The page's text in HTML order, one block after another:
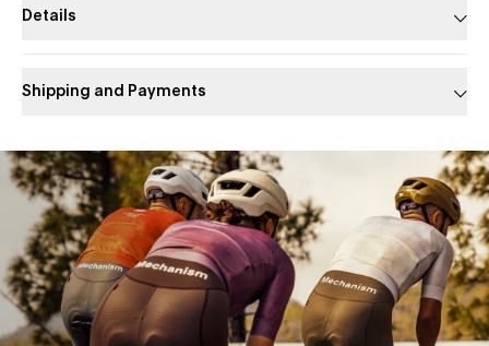
Details
Shipping and Payments
Slide 1 of 1